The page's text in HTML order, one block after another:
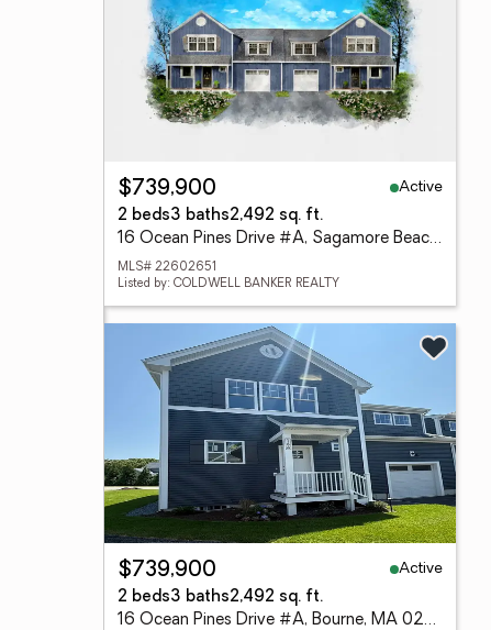
$739,900
Active
2 beds3 baths2,492 sq. ft.
16 Ocean Pines Drive #A, Sagamore Beach, MA 02562
MLS# 22602651
Listed by: COLDWELL BANKER REALTY
$739,900
Active
2 beds3 baths2,492 sq. ft.
16 Ocean Pines Drive #A, Bourne, MA 02562